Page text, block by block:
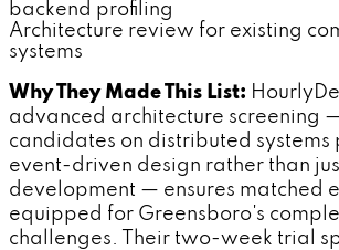
backend profiling
Architecture review for existing
systems
Why They Made This List:
advanced architecture screening
candidates on distributed systems
event-driven design rather than
development — ensures matched
equipped for Greensboro's
challenges. Their two-week trial